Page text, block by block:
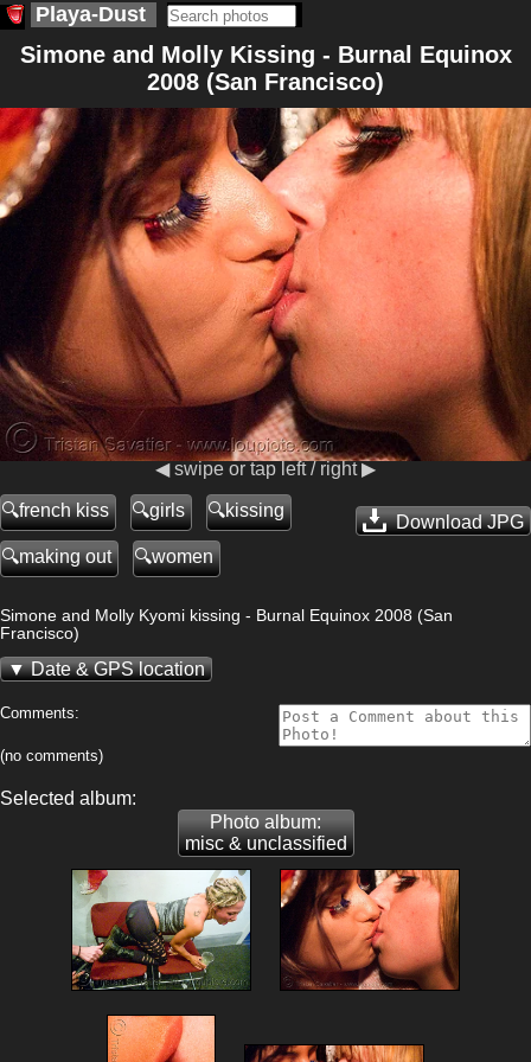
Playa-Dust
Simone and Molly Kissing - Burnal Equinox
2008 (San Francisco)
◀ swipe or tap left / right ▶
Download JPG
french kiss girls kissing
making out women
Simone and Molly Kyomi kissing - Burnal Equinox 2008 (San
Francisco)
Date & GPS location
Comments:
(no comments)
Selected album:
Photo album:
misc & unclassified